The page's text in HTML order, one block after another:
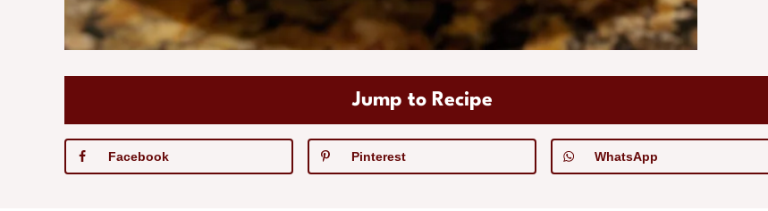
Jump to Recipe
Facebook Pinterest WhatsApp